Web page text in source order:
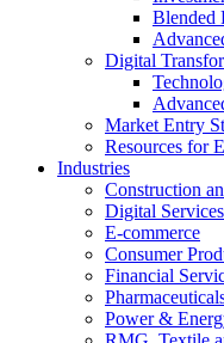
Blended
Digital
Market Entry
Resources for
Industries
Construction
Digital
E-commerce
Consumer
Financial
Power &